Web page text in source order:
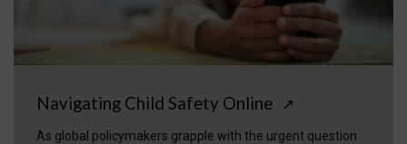
Navigating Child Safety Online ↗
As global policymakers grapple with the urgent question